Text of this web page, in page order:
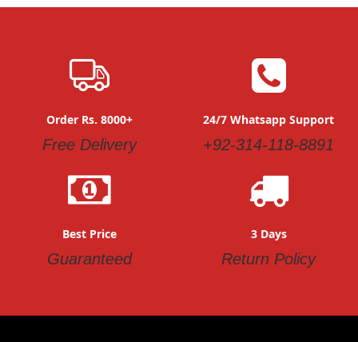
Order Rs. 8000+
Free Delivery
24/7 Whatsapp Support
+92-314-118-8891
Best Price
Guaranteed
3 Days
Return Policy